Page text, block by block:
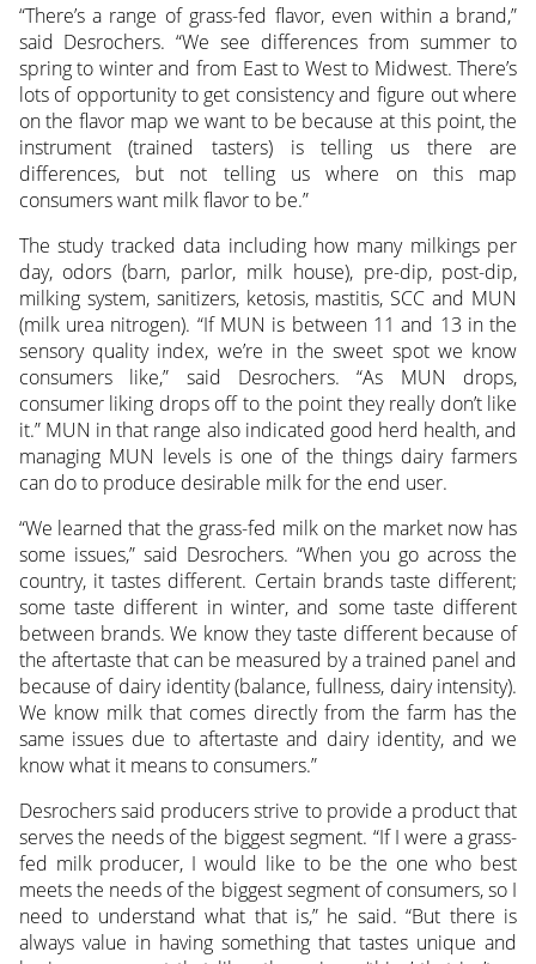
“There’s a range of grass-fed flavor, even within a brand,”
said Desrochers. “We see differences from summer to
spring to winter and from East to West to Midwest. There’s
lots of opportunity to get consistency and figure out where
on the flavor map we want to be because at this point, the
instrument (trained tasters) is telling us there are
differences, but not telling us where on this map
consumers want milk flavor to be.”
The study tracked data including how many milkings per
day, odors (barn, parlor, milk house), pre-dip, post-dip,
milking system, sanitizers, ketosis, mastitis, SCC and MUN
(milk urea nitrogen). “If MUN is between 11 and 13 in the
sensory quality index, we’re in the sweet spot we know
consumers like,” said Desrochers. “As MUN drops,
consumer liking drops off to the point they really don’t like
it.” MUN in that range also indicated good herd health, and
managing MUN levels is one of the things dairy farmers
can do to produce desirable milk for the end user.
“We learned that the grass-fed milk on the market now has
some issues,” said Desrochers. “When you go across the
country, it tastes different. Certain brands taste different;
some taste different in winter, and some taste different
between brands. We know they taste different because of
the aftertaste that can be measured by a trained panel and
because of dairy identity (balance, fullness, dairy intensity).
We know milk that comes directly from the farm has the
same issues due to aftertaste and dairy identity, and we
know what it means to consumers.”
Desrochers said producers strive to provide a product that
serves the needs of the biggest segment. “If I were a grass-
fed milk producer, I would like to be the one who best
meets the needs of the biggest segment of consumers, so I
need to understand what that is,” he said. “But there is
always value in having something that tastes unique and